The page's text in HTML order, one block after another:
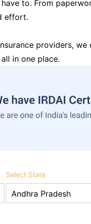
to. From
effort.
providers,
in one place.
Select State